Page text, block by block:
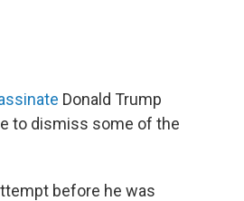
Donald Trump
to dismiss some of the
before he was